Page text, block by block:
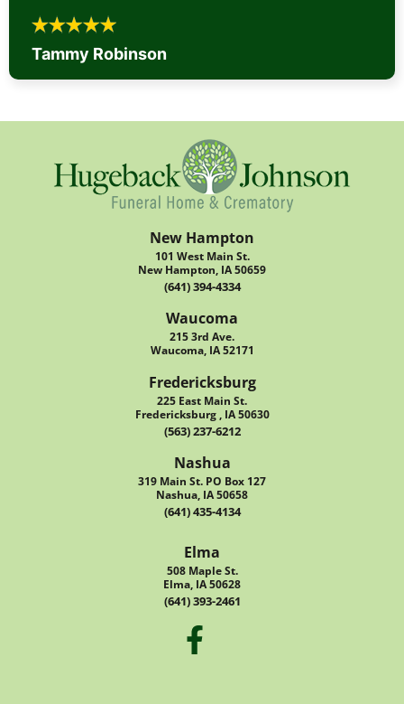
Tammy Robinson
New Hampton
101 West Main St.
New Hampton, IA 50659
(641) 394-4334
Waucoma
215 3rd Ave.
Waucoma, IA 52171
Fredericksburg
225 East Main St.
Fredericksburg , IA 50630
(563) 237-6212
Nashua
319 Main St. PO Box 127
Nashua, IA 50658
(641) 435-4134
Elma
508 Maple St.
Elma, IA 50628
(641) 393-2461